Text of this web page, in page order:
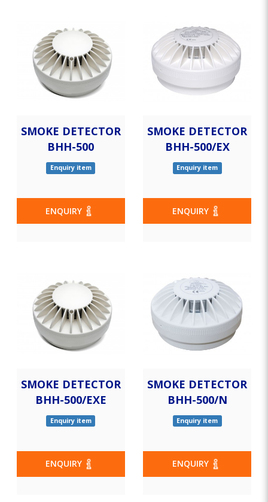
SMOKE DETECTOR
BHH-500
Enquiry item
ENQUIRY
SMOKE DETECTOR
BHH-500/EX
Enquiry item
ENQUIRY
SMOKE DETECTOR
BHH-500/EXE
Enquiry item
ENQUIRY
SMOKE DETECTOR
BHH-500/N
Enquiry item
ENQUIRY